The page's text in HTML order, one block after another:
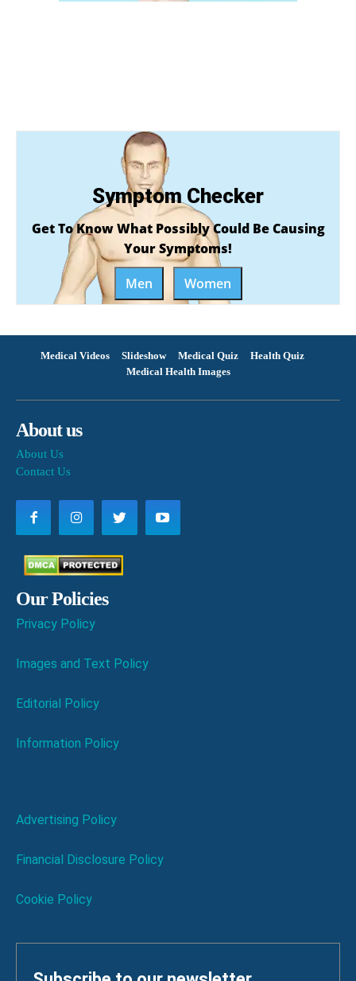
Symptom Checker
Get To Know What Possibly Could Be Causing
Your Symptoms!
Men
Women
Medical Videos Slideshow Medical Quiz
Health Quiz
Medical Health Images
About us
About Us
Contact Us
Our Policies
Privacy Policy
Images and Text Policy
Editorial Policy
Information Policy
Advertising Policy
Financial Disclosure Policy
Cookie Policy